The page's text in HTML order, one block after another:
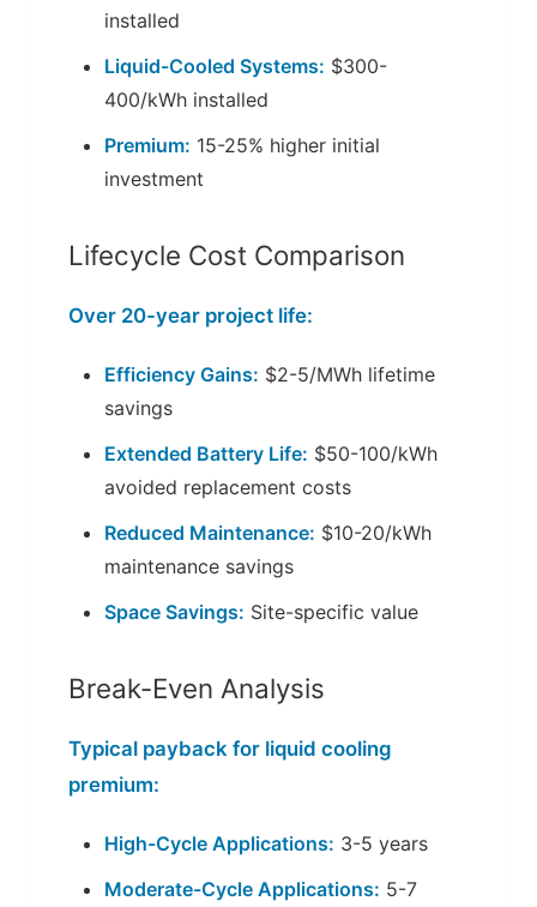
installed
Liquid-Cooled Systems: $300-
400/kWh installed
Premium: 15-25% higher initial
investment
Lifecycle Cost Comparison
Over 20-year project life:
Efficiency Gains: $2-5/MWh lifetime
savings
Extended Battery Life: $50-100/kWh
avoided replacement costs
Reduced Maintenance: $10-20/kWh
maintenance savings
Space Savings: Site-specific value
Break-Even Analysis
Typical payback for liquid cooling
premium:
High-Cycle Applications: 3-5 years
Moderate-Cycle Applications: 5-7